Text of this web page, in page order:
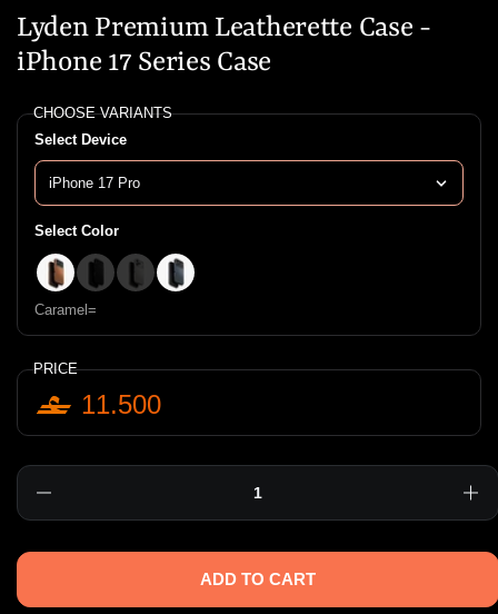
Lyden Premium Leatherette Case -
iPhone 17 Series Case
CHOOSE VARIANTS
Select Device
Select Color
Caramel=
Black=;Clay=Blue=
Caramel=
PRICE
11.500
ADD TO CART